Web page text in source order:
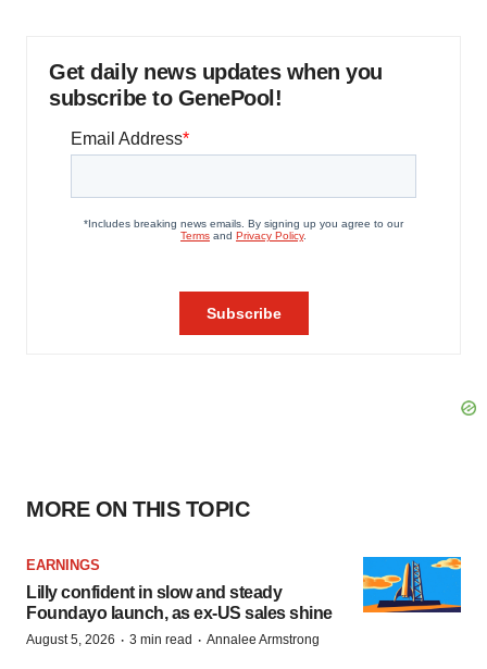
Get daily news updates when you
subscribe to GenePool!
MORE ON THIS TOPIC
EARNINGS
Lilly confident in slow and steady
Foundayo launch, as ex-US sales shine
August 5, 2026 · 3 min read · Annalee Armstrong